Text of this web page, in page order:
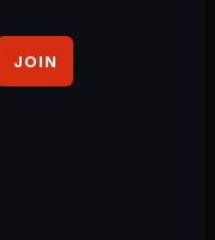
JOIN